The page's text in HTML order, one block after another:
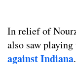
In relief of
also saw
against Indiana.